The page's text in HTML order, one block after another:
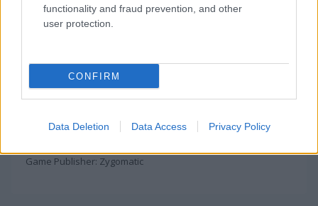
functionality and fraud prevention, and other
user protection.
CONFIRM
Data Deletion Data Access Privacy Policy
Boggle is a fun word game where you connect letters to make
real English words. You can link letters up, down, sideways, or
Click onend game/submit score
score to the leaderboard.
The Woggle Free game on Play123 has a leaderboard for
Game Publisher: Zygomatic